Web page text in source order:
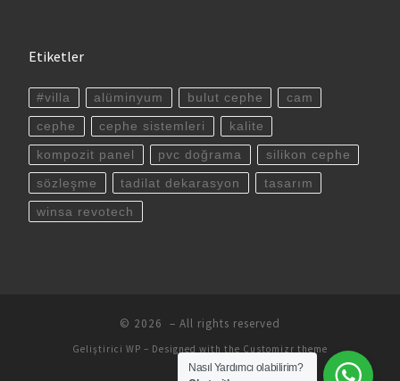
Etiketler
#villa alüminyum bulut cephe cam
cephe cephe sistemleri kalite
kompozit panel pvc doğrama silikon cephe
sözleşme tadilat dekarasyon tasarım
winsa revotech
© 2026 – All rights reserved
Geliştirici WP – Designed with the Customizr theme
Nasıl Yardımcı olabilirim?